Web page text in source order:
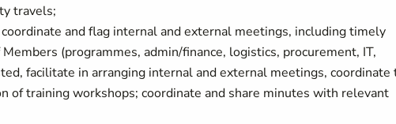
travels;
and flag internal and external meetings, including timely
(programmes, admin/finance, logistics, procurement, IT,
facilitate in arranging internal and external meetings, coordinate
of training workshops; coordinate and share minutes with relevant